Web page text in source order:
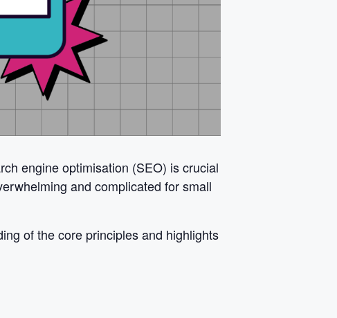
engine optimisation (SEO) is crucial
and complicated for small
of the core principles and highlights